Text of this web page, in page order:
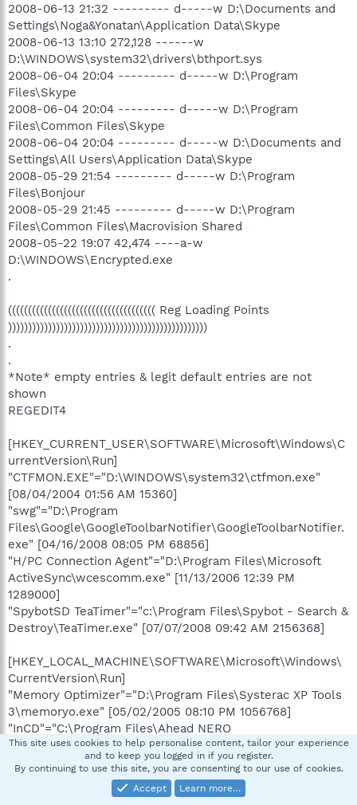
2008-06-13 21:32 --------- d-----w D:\Documents and
Settings\Noga&Yonatan\Application Data\Skype
2008-06-13 13:10 272,128 ------w
D:\WINDOWS\system32\drivers\bthport.sys
2008-06-04 20:04 --------- d-----w D:\Program
Files\Skype
2008-06-04 20:04 --------- d-----w D:\Program
Files\Common Files\Skype
2008-06-04 20:04 --------- d-----w D:\Documents and
Settings\All Users\Application Data\Skype
2008-05-29 21:54 --------- d-----w D:\Program
Files\Bonjour
2008-05-29 21:45 --------- d-----w D:\Program
Files\Common Files\Macrovision Shared
2008-05-22 19:07 42,474 ----a-w
D:\WINDOWS\Encrypted.exe
.
((((((((((((((((((((((((((((((((((((( Reg Loading Points
))))))))))))))))))))))))))))))))))))))))))))))))))
.
.
*Note* empty entries & legit default entries are not
shown
REGEDIT4
[HKEY_CURRENT_USER\SOFTWARE\Microsoft\Windows\C
urrentVersion\Run]
"CTFMON.EXE"="D:\WINDOWS\system32\ctfmon.exe"
[08/04/2004 01:56 AM 15360]
"swg"="D:\Program
Files\Google\GoogleToolbarNotifier\GoogleToolbarNotifier.
exe" [04/16/2008 08:05 PM 68856]
"H/PC Connection Agent"="D:\Program Files\Microsoft
ActiveSync\wcescomm.exe" [11/13/2006 12:39 PM
1289000]
"SpybotSD TeaTimer"="c:\Program Files\Spybot - Search &
Destroy\TeaTimer.exe" [07/07/2008 09:42 AM 2156368]
[HKEY_LOCAL_MACHINE\SOFTWARE\Microsoft\Windows\
CurrentVersion\Run]
"Memory Optimizer"="D:\Program Files\Systerac XP Tools
3\memoryo.exe" [05/02/2005 08:10 PM 1056768]
"InCD"="C:\Program Files\Ahead NERO
InCD\InCD\InCD.exe" [03/14/2006 04:06 AM 1397760]
"egui"="D:\Program Files\ESET\ESET NOD32
Antivirus\egui.exe" [12/21/2007 08:21 AM 1443072]
"Acrobat Assistant 7.0"="D:\Program Files\Adobe\Acrobat
This site uses cookies to help personalise content, tailor your experience
and to keep you logged in if you register.
By continuing to use this site, you are consenting to our use of cookies.
Accept
Learn more…